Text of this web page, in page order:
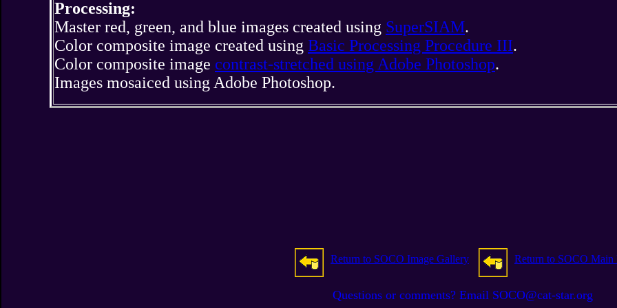
Processing:
Master red, green, and blue images created using SuperSIAM.
Color composite image created using Basic Processing Procedure III.
Color composite image contrast-stretched using Adobe Photoshop.
Images mosaiced using Adobe Photoshop.
Return to SOCO Image Gallery Return to SOCO Main
Questions or comments? Email SOCO@cat-star.org